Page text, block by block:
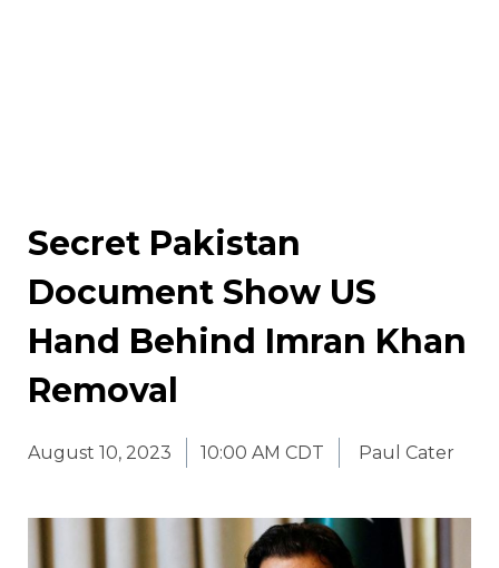
Secret Pakistan
Document Show US
Hand Behind Imran Khan
Removal
August 10, 2023 10:00 AM CDT Paul Cater